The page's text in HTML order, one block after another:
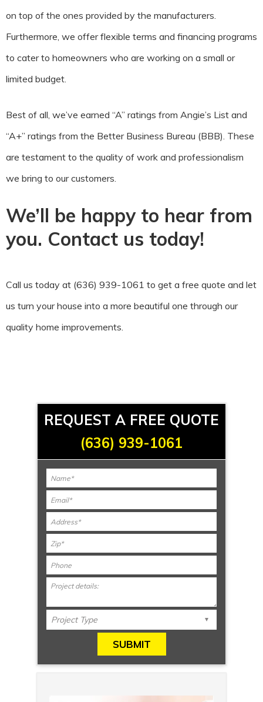
on top of the ones provided by the manufacturers.
Furthermore, we offer flexible terms and financing programs
to cater to homeowners who are working on a small or
limited budget.
Best of all, we’ve earned “A” ratings from Angie’s List and
“A+” ratings from the Better Business Bureau (BBB). These
are testament to the quality of work and professionalism
we bring to our customers.
We’ll be happy to hear from
you. Contact us today!
Call us today at (636) 939-1061 to get a free quote and let
us turn your house into a more beautiful one through our
quality home improvements.
REQUEST A FREE QUOTE
(636) 939-1061